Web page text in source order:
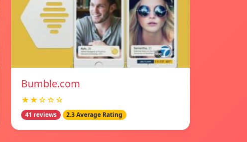
Bumble.com
★★☆☆☆
41 reviews 2.3 Average Rating